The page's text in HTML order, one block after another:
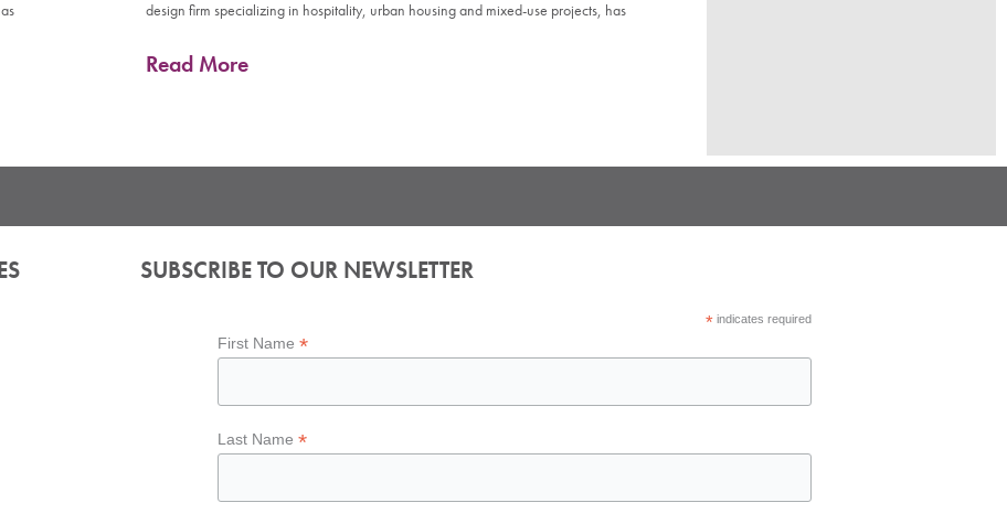
design firm specializing in hospitality, urban housing and mixed-use projects, has
Read More
SUBSCRIBE TO OUR NEWSLETTER
*indicates required
First Name*
Last Name*